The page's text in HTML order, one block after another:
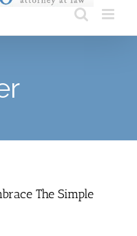
The Simple